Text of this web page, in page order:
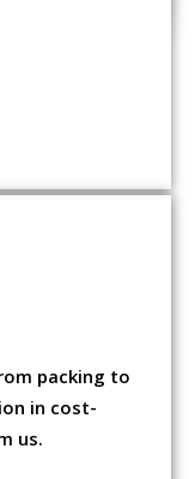
packing to